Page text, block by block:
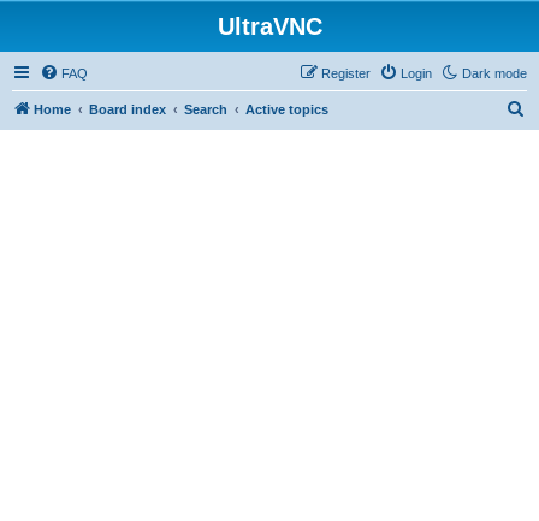
UltraVNC
Dark mode
FAQ Login
Register
Home Board index Search Active topics